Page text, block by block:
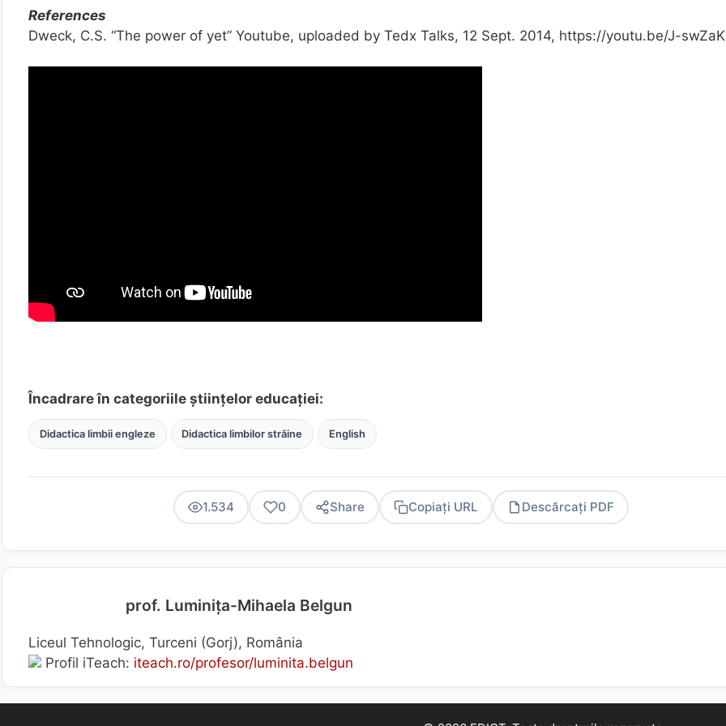
References
Dweck, C.S. “The power of yet” Youtube, uploaded by Tedx Talks, 12 Sept. 2014, https://youtu.be/J-
Încadrare în categoriile științelor educației:
Didactica limbii engleze Didactica limbilor străine English
1.534 0 Share Copiați URL Descărcați PDF
prof. Luminița-Mihaela Belgun
Liceul Tehnologic, Turceni (Gorj), România
Profil iTeach: iteach.ro/profesor/luminita.belgun